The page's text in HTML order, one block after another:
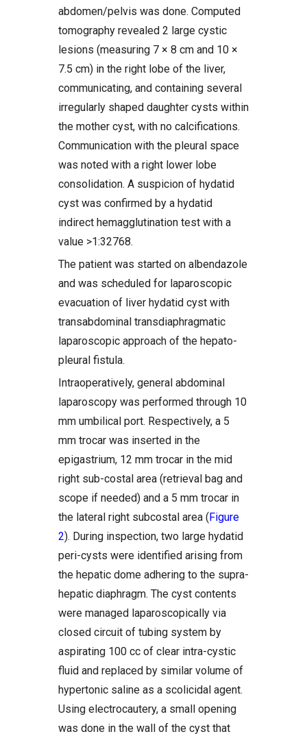
abdomen/pelvis was done. Computed
tomography revealed 2 large cystic
lesions (measuring 7 × 8 cm and 10 ×
7.5 cm) in the right lobe of the liver,
communicating, and containing several
irregularly shaped daughter cysts within
the mother cyst, with no calcifications.
Communication with the pleural space
was noted with a right lower lobe
consolidation. A suspicion of hydatid
cyst was confirmed by a hydatid
indirect hemagglutination test with a
value >1:32768.
The patient was started on albendazole
and was scheduled for laparoscopic
evacuation of liver hydatid cyst with
transabdominal transdiaphragmatic
laparoscopic approach of the hepato-
pleural fistula.
Intraoperatively, general abdominal
laparoscopy was performed through 10
mm umbilical port. Respectively, a 5
mm trocar was inserted in the
epigastrium, 12 mm trocar in the mid
right sub-costal area (retrieval bag and
scope if needed) and a 5 mm trocar in
the lateral right subcostal area (Figure
2). During inspection, two large hydatid
peri-cysts were identified arising from
the hepatic dome adhering to the supra-
hepatic diaphragm. The cyst contents
were managed laparoscopically via
closed circuit of tubing system by
aspirating 100 cc of clear intra-cystic
fluid and replaced by similar volume of
hypertonic saline as a scolicidal agent.
Using electrocautery, a small opening
was done in the wall of the cyst that